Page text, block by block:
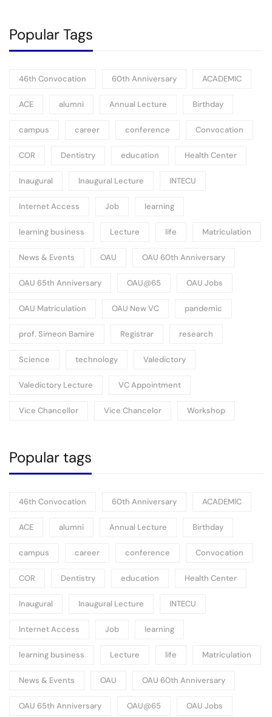
Popular Tags
46th Convocation 60th Anniversary ACADEMIC
ACE alumni Annual Lecture Birthday
campus career conference Convocation
COR Dentistry education Health Center
Inaugural Inaugural Lecture INTECU
Internet Access Job learning
learning business Lecture life Matriculation
News & Events OAU OAU 60th Anniversary
OAU 65th Anniversary OAU@65 OAU Jobs
OAU Matriculation OAU New VC pandemic
prof. Simeon Bamire Registrar research
Science technology Valedictory
Valedictory Lecture VC Appointment
Vice Chancellor Vice Chancelor Workshop
Popular tags
46th Convocation 60th Anniversary ACADEMIC
ACE alumni Annual Lecture Birthday
campus career conference Convocation
COR Dentistry education Health Center
Inaugural Inaugural Lecture INTECU
Internet Access Job learning
learning business Lecture life Matriculation
News & Events OAU OAU 60th Anniversary
OAU 65th Anniversary OAU@65 OAU Jobs